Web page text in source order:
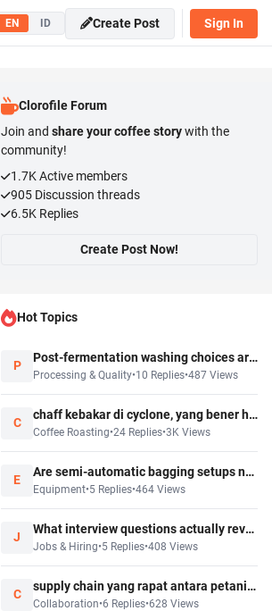
EN ID Create Post Sign In
Clorofile Forum
Join and share your coffee storywith the
community!
1.7KActive members
905 Discussion threads
6.5K Replies
Create Post Now!
Hot Topics
P
Post-fermentation washing choices are starting to matter more in buyer discussions
Processing & Quality•10 Replies•487 Views
C
chaff kebakar di cyclone, yang bener harus gimana biar gak kebakar?
Coffee Roasting•24 Replies•3K Views
E
Are semi-automatic bagging setups now the practical middle ground before full packing automation?
Equipment•5 Replies•464 Views
J
What interview questions actually reveal service mindset for cafe hiring?
Jobs & Hiring•5 Replies•408 Views
C
supply chain yang rapat antara petani, roaster, importer itu bisa unlock apa?
Collaboration•6 Replies•628 Views